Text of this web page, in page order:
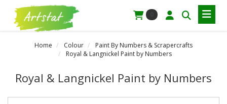
Home Colour
Paint By Numbers & Scrapercrafts
Royal & Langnickel Paint by Numbers
Royal & Langnickel Paint by Numbers